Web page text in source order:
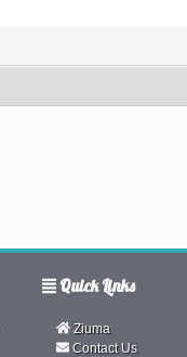
Quick Links
Ziuma
Contact Us